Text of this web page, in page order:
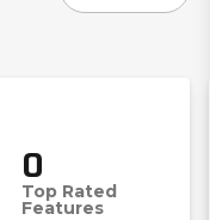
0
Top Rated
Features